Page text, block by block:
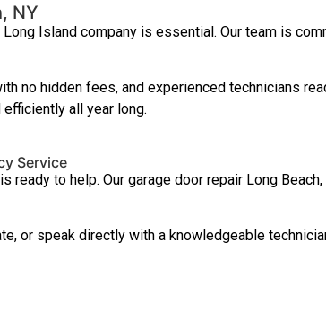
NY
Island company is essential. Our team is
no hidden fees, and experienced technicians
all year long.
Service
to help. Our garage door repair Long
or speak directly with a knowledgeable